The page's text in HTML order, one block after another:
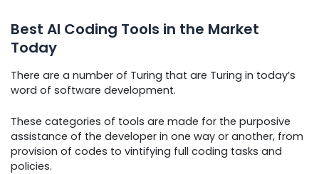
Best AI Coding Tools in the Market
Today
There are a number of Turing that are Turing in today’s
word of software development.
These categories of tools are made for the purposive
assistance of the developer in one way or another, from
provision of codes to vintifying full coding tasks and
policies.